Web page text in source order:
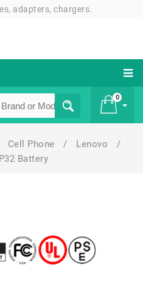
adapters, chargers.
0
Cell Phone / Lenovo
/
Battery